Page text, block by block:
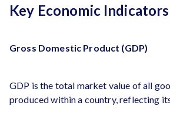
Key Economic Indicators
Gross Domestic Product (GDP)
GDP is the total market value of all
produced within a country, reflecting